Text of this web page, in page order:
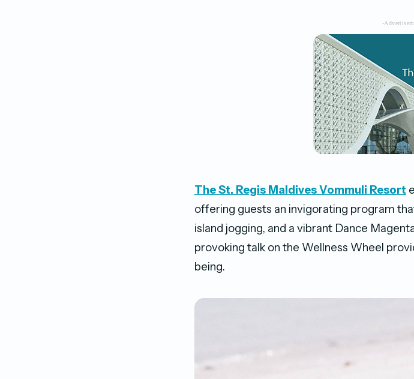
-
The St. Regis Maldives Vommuli Resort
offering guests an invigorating program
island jogging, and a vibrant Dance
provoking talk on the Wellness Wheel
being.